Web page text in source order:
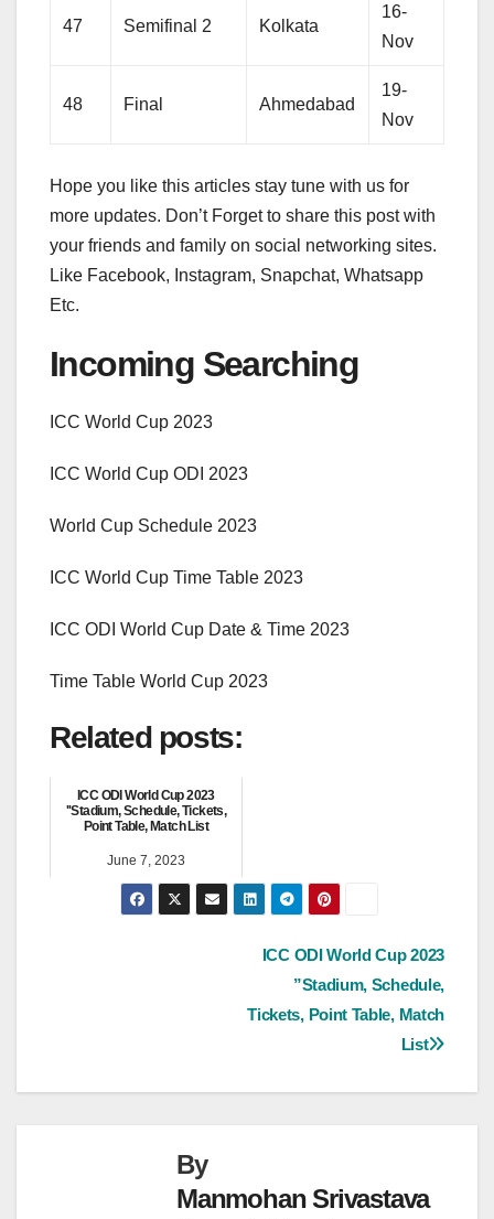
47 Semifinal 2 Kolkata
16-
Nov
48 Final Ahmedabad
19-
Nov
Hope you like this articles stay tune with us for
more updates. Don’t Forget to share this post with
your friends and family on social networking sites.
Like Facebook, Instagram, Snapchat, Whatsapp
Etc.
Incoming Searching
ICC World Cup 2023
ICC World Cup ODI 2023
World Cup Schedule 2023
ICC World Cup Time Table 2023
ICC ODI World Cup Date & Time 2023
Time Table World Cup 2023
Related posts:
ICC ODI World Cup 2023
''Stadium, Schedule, Tickets,
Point Table, Match List
June 7, 2023
ICC ODI World Cup 2023
”Stadium, Schedule,
Tickets, Point Table, Match
List
By
Manmohan Srivastava